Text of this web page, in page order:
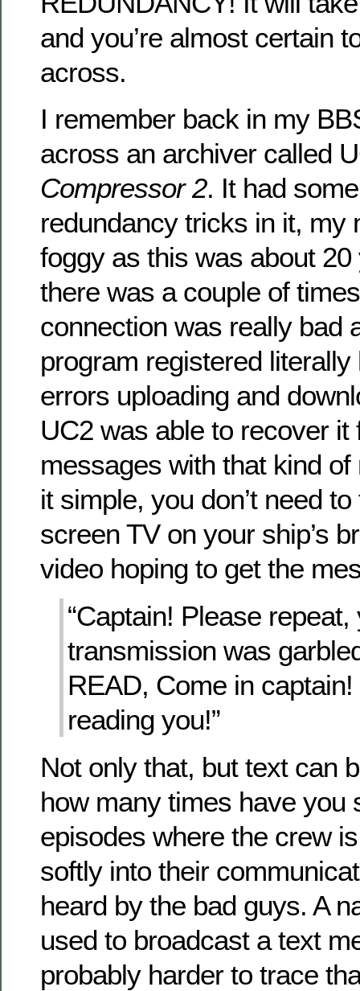
and you’re almost certain
across.
I remember back in my
across an archiver called
Compressor 2. It had
redundancy tricks in it, my
foggy as this was about
there was a couple of
connection was really bad
program registered literally
errors uploading and
UC2 was able to recover
messages with that kind
it simple, you don’t need
screen TV on your ship’s
video hoping to get the
“Captain! Please repeat,
transmission was
READ, Come in captain!
reading you!”
Not only that, but text can
how many times have you
episodes where the crew
softly into their
heard by the bad guys. A
used to broadcast a text
probably harder to trace